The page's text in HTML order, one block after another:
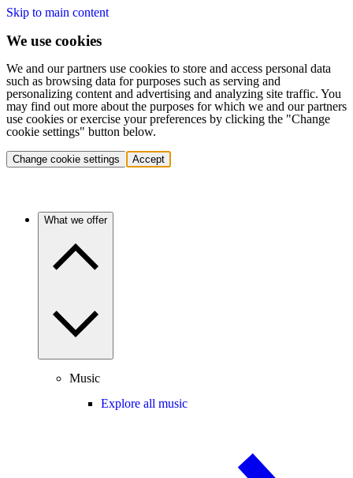
Skip to main content
We use cookies
We and our partners use cookies to store and access personal data
such as browsing data for purposes such as serving and
personalizing content and advertising and analyzing site traffic. You
may find out more about the purposes for which we and our partners
use cookies or exercise your preferences by clicking the "Change
cookie settings" button below.
Change cookie settings Accept
What we offer
Music
Explore all music